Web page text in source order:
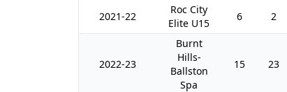
2021-22
Roc City
Elite U15
6 2
2022-23
Burnt
Hills-
Ballston
Spa
15 23